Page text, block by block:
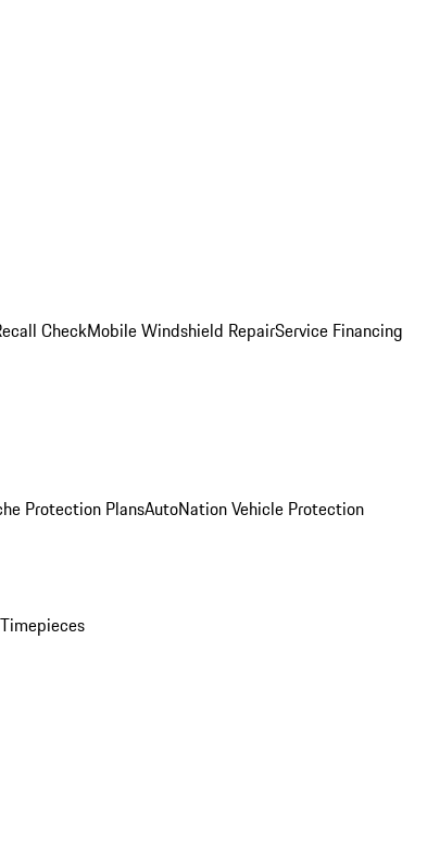
CheckMobile Windshield RepairService Financing
Protection PlansAutoNation Vehicle Protection